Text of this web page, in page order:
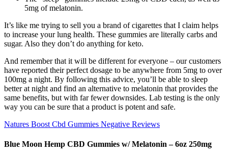
5mg of melatonin.
It’s like me trying to sell you a brand of cigarettes that I claim helps
to increase your lung health. These gummies are literally carbs and
sugar. Also they don’t do anything for keto.
And remember that it will be different for everyone – our customers
have reported their perfect dosage to be anywhere from 5mg to over
100mg a night. By following this advice, you’ll be able to sleep
better at night and find an alternative to melatonin that provides the
same benefits, but with far fewer downsides. Lab testing is the only
way you can be sure that a product is potent and safe.
Natures Boost Cbd Gummies Negative Reviews
Blue Moon Hemp CBD Gummies w/ Melatonin – 6oz 250mg